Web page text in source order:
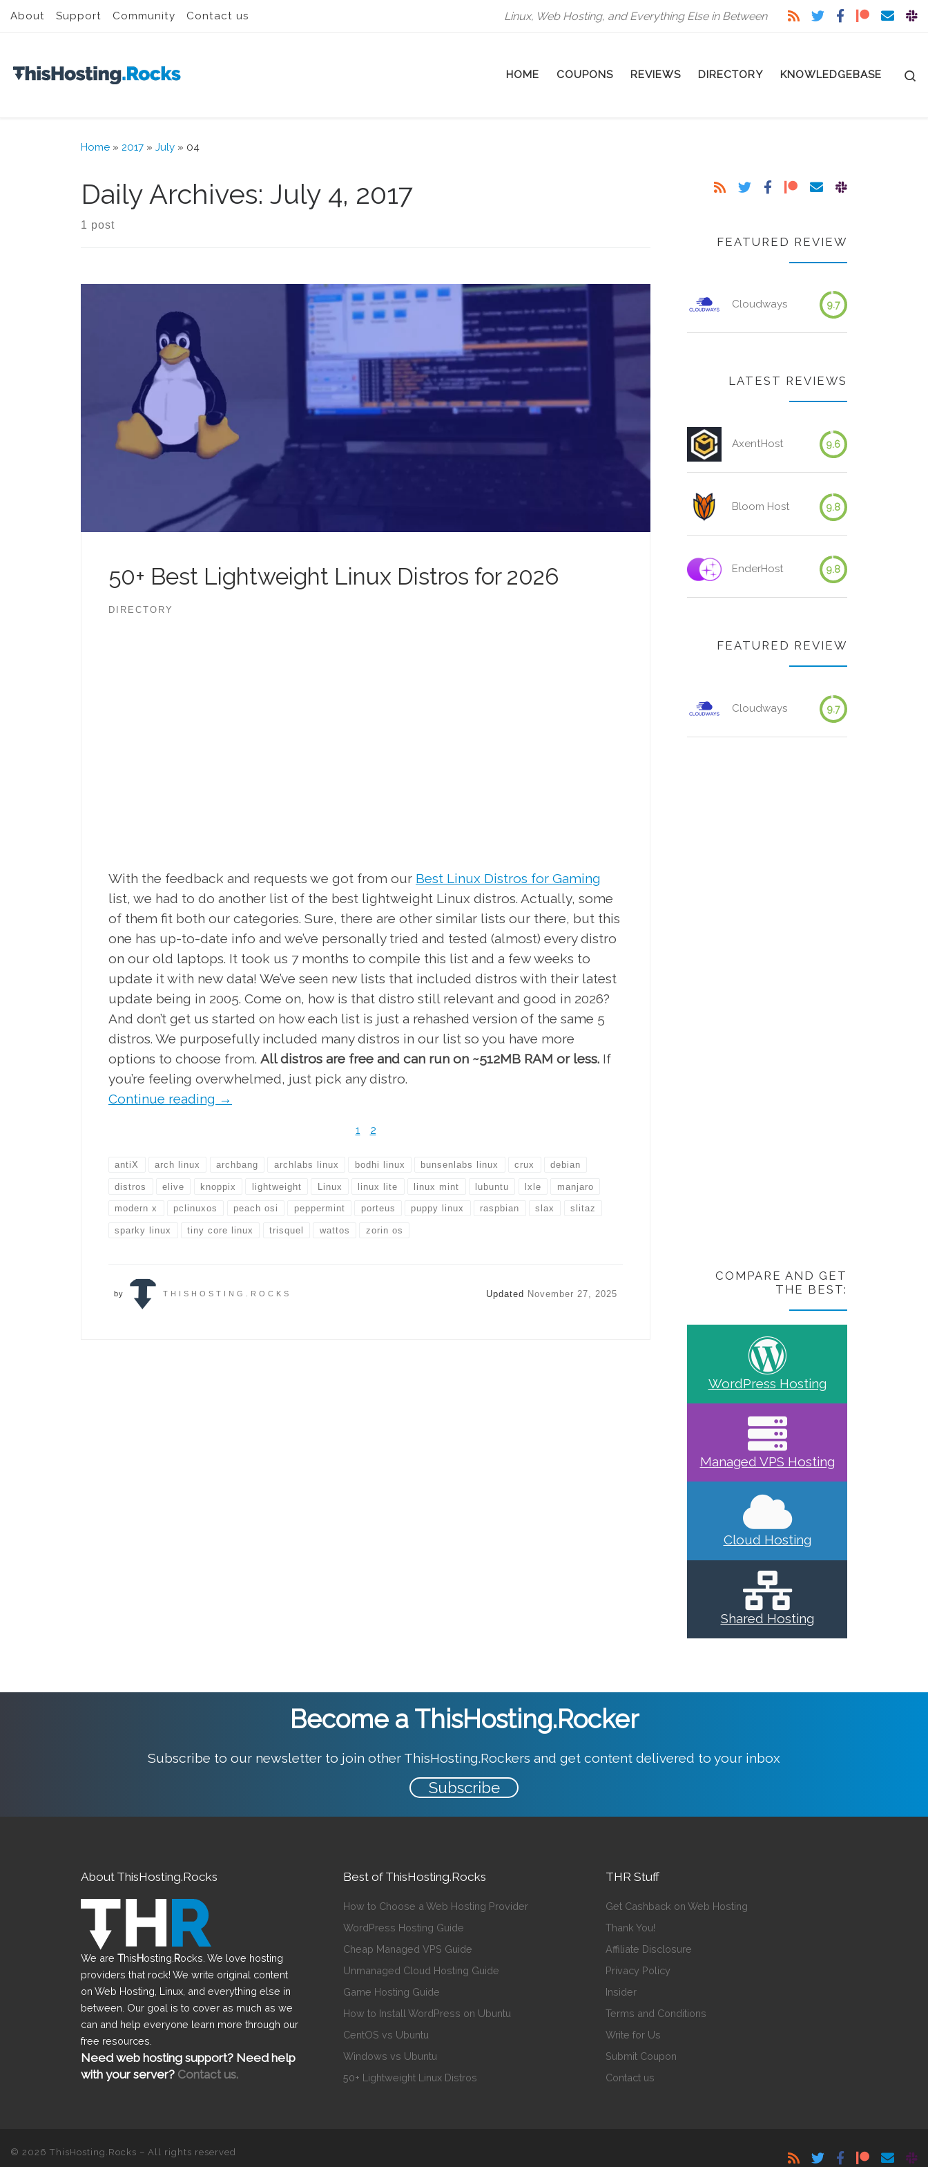
Skip to content
About Support Community Contact us Linux, Web Hosting, and Everything Else in Between
HOME COUPONS REVIEWS DIRECTORY KNOWLEDGEBASE
Home » 2017 » July » 04
Daily Archives: July 4, 2017
1 post
50+ Best Lightweight Linux Distros for 2026
DIRECTORY
With the feedback and requests we got from our Best Linux Distros for Gaming
list, we had to do another list of the best lightweight Linux distros. Actually, some
of them fit both our categories. Sure, there are other similar lists our there, but this
one has up-to-date info and we’ve personally tried and tested (almost) every distro
on our old laptops. It took us 7 months to compile this list and a few weeks to
update it with new data! We’ve seen new lists that included distros with their latest
update being in 2005. Come on, how is that distro still relevant and good in 2026?
And don’t get us started on how each list is just a rehashed version of the same 5
distros. We purposefully included many distros in our list so you have more
options to choose from. All distros are free and can run on ~512MB RAM or less. If
you’re feeling overwhelmed, just pick any distro.
Continue reading →
1 2
antiX arch linux archbang archlabs linux bodhi linux bunsenlabs linux crux debian
distros elive knoppix lightweight Linux linux lite linux mint lubuntu lxle manjaro
modern x pclinuxos peach osi peppermint porteus puppy linux raspbian slax slitaz
sparky linux tiny core linux trisquel wattos zorin os
by THISHOSTING.ROCKS Updated November 27, 2025
FEATURED REVIEW
Cloudways 9.7
LATEST REVIEWS
AxentHost 9.6
Bloom Host 9.8
EnderHost 9.8
FEATURED REVIEW
Cloudways 9.7
COMPARE AND GET
THE BEST:
WordPress Hosting
Managed VPS Hosting
Cloud Hosting
Shared Hosting
Become a ThisHosting.Rocker
Subscribe to our newsletter to join other ThisHosting.Rockers and get content delivered to your inbox
Subscribe
About ThisHosting.Rocks
We are ThisHosting. Rocks. We love hosting
providers that rock! We write original content
on Web Hosting, Linux, and everything else in
between. Our goal is to cover as much as we
can and help everyone learn more through our
free resources.
Need web hosting support? Need help
with your server? Contact us.
Best of ThisHosting.Rocks
How to Choose a Web Hosting Provider
WordPress Hosting Guide
Cheap Managed VPS Guide
Unmanaged Cloud Hosting Guide
Game Hosting Guide
How to Install WordPress on Ubuntu
CentOS vs Ubuntu
Windows vs Ubuntu
50+ Lightweight Linux Distros
THR Stuff
Get Cashback on Web Hosting
Thank You!
Affiliate Disclosure
Privacy Policy
Insider
Terms and Conditions
Write for Us
Submit Coupon
Contact us
© 2026 ThisHosting.Rocks – All rights reserved